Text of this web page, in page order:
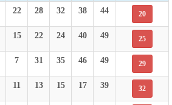
22 28 32 38 44 20
15 22 24 40 49 25
7 31 35 46 49 29
11 13 15 17 39 32